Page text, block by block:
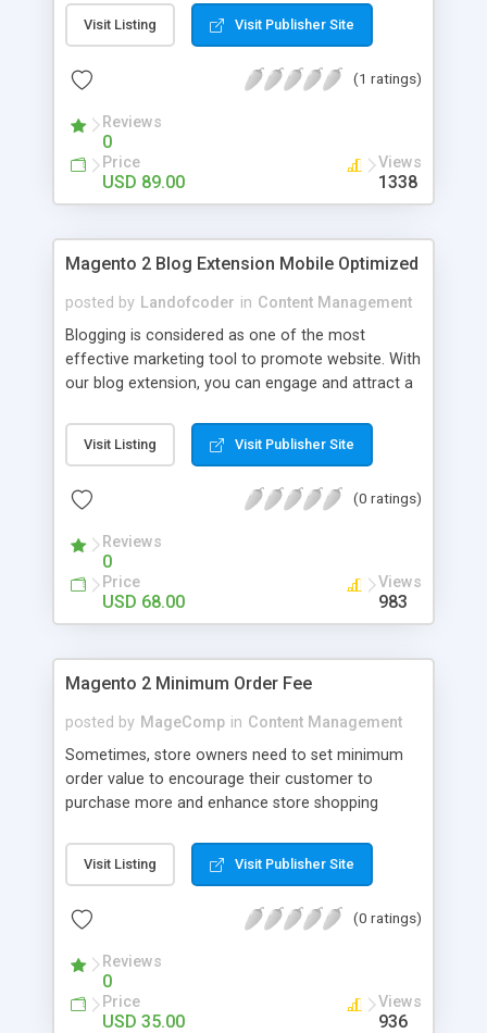
at light speed but effortlessly at the same time.
Visit Listing Visit Publisher Site
(1 ratings)
Reviews
0
Price
USD 89.00
Views
1338
Magento 2 Blog Extension Mobile Optimized
posted by Landofcoder in Content Management
Blogging is considered as one of the most
effective marketing tool to promote website. With
our blog extension, you can engage and attract a
Beautiful Page Layouts Touch Optimized Owl
Carousel Mobile & Tablet Optimized Display
Stunning Post Layouts Start your blog in 1 minute
color Related Post Widget Supported Easily
Arrange Posts In Each Categories Multiple
Comment Types Supported Showcase Tag Cloud
Attractively [HOT] Easy To Show/hide Author
Integrated [New] Manage Related Post In Blink Of
An Eye [New] Add Vote: like/dislike buttons [New]
Visit Listing Visit Publisher Site
(0 ratings)
Reviews
0
Price
USD 68.00
Views
983
Magento 2 Minimum Order Fee
posted by MageComp in Content Management
Sometimes, store owners need to set minimum
order value to encourage their customer to
purchase more and enhance store shopping
extension by MageComp allows store admin to
set minimum purchase amount and still if a
have to pay minimum order fee while checking
allows store owners to set a customized label for
better understanding and it will automatically
display in all invoices generated by Magneto.
Visit Listing Visit Publisher Site
(0 ratings)
Reviews
0
Price
USD 35.00
Views
936